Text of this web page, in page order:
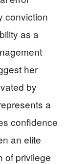
conviction
as a
her
by
a
confidence
an elite
of privilege